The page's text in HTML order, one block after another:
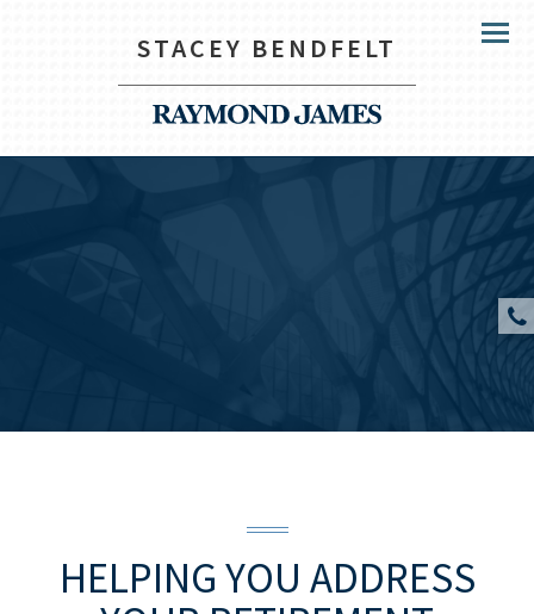
STACEY BENDFELT Menu
HELPING YOU ADDRESS